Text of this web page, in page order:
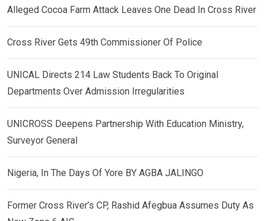
Alleged Cocoa Farm Attack Leaves One Dead In Cross River
Cross River Gets 49th Commissioner Of Police
UNICAL Directs 214 Law Students Back To Original
Departments Over Admission Irregularities
UNICROSS Deepens Partnership With Education Ministry,
Surveyor General
Nigeria, In The Days Of Yore BY AGBA JALINGO
Former Cross River’s CP, Rashid Afegbua Assumes Duty As